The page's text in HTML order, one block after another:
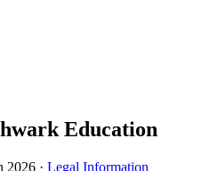
Education
2026 · Legal Information